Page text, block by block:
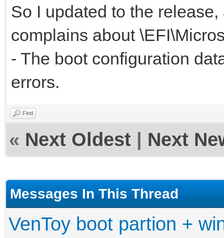
So I updated to the
complains about
- The boot configuration
errors.
Find
« Next Oldest Next
Messages In This Thread
VenToy boot partion +